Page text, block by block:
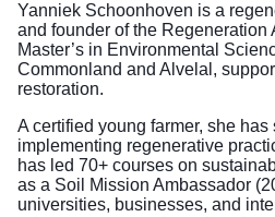
Yanniek Schoonhoven is a
and founder of the Regeneration
Master’s in Environmental
Commonland and Alvelal,
restoration.
A certified young farmer, she
implementing regenerative
has led 70+ courses on
as a Soil Mission Ambassador
universities, businesses, and